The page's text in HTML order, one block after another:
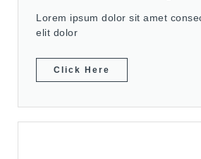
Lorem ipsum dolor sit amet
elit dolor
Click Here